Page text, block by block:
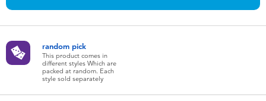
Nintendo Switch
Blind Box
Collectible Characters
random pick
This product comes in
different styles Which are
packed at random. Each
style sold separately